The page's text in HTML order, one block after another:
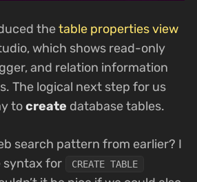
thetable properties view
which shows read-only
and relation information
The logical next step for us
tocreate database tables.
search pattern from earlier? I
syntax for
CREATE TABLE